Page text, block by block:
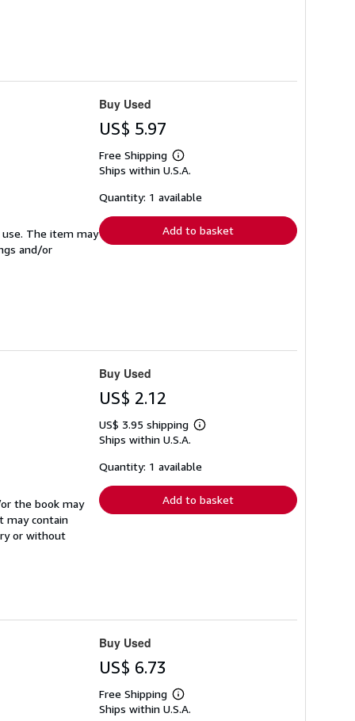
The item may
and/or
Buy Used
US$ 5.97
Free Shipping
Learn
more
shipping
Ships within U.S.A.
Quantity: 1 available
Add to basket
the book may
may contain
or without
Buy Used
US$ 2.12
US$ 3.95 shipping
Learn
shipping
Ships within U.S.A.
Quantity: 1 available
Add to basket
Buy Used
US$ 6.73
Free Shipping
Learn
more
Ships within U.S.A.